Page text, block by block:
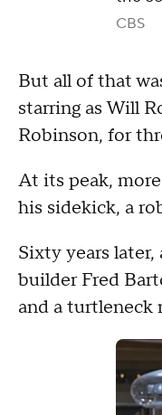
CBS
But all of that
starring as Will
Robinson, for
At its peak,
his sidekick, a
Sixty years
builder Fred
and a turtleneck